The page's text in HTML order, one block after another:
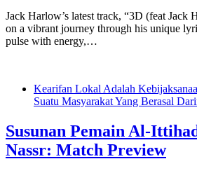
Jack Harlow’s latest track, “3D (feat Jack
on a vibrant journey through his unique
pulse with energy,…
Kearifan Lokal Adalah
Suatu Masyarakat Yang Berasal
Susunan Pemain Al-
Nassr: Match Preview